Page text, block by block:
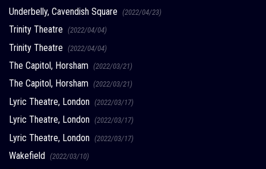
Underbelly, Cavendish Square (2022/04/23)
Trinity Theatre (2022/04/04)
Trinity Theatre (2022/04/04)
The Capitol, Horsham (2022/03/21)
The Capitol, Horsham (2022/03/21)
Lyric Theatre, London (2022/03/17)
Lyric Theatre, London (2022/03/17)
Lyric Theatre, London (2022/03/17)
Wakefield (2022/03/10)